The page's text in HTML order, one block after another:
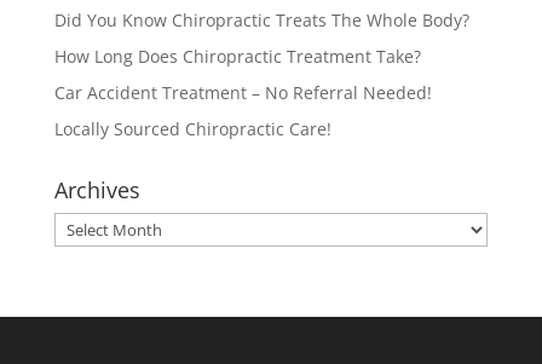
Did You Know Chiropractic Treats The Whole Body?
How Long Does Chiropractic Treatment Take?
Car Accident Treatment – No Referral Needed!
Locally Sourced Chiropractic Care!
Archives
Archives